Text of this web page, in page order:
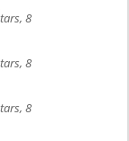
8
8
8